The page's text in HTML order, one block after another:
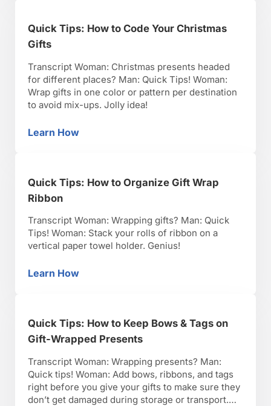
Quick Tips: How to Code Your Christmas
Gifts
Transcript Woman: Christmas presents headed
for different places? Man: Quick Tips! Woman:
Wrap gifts in one color or pattern per destination
to avoid mix-ups. Jolly idea!
Learn HowQuick Tips: How to Code Your Christmas
Quick Tips: How to Organize Gift Wrap
Ribbon
Transcript Woman: Wrapping gifts? Man: Quick
Tips! Woman: Stack your rolls of ribbon on a
vertical paper towel holder. Genius!
Learn HowQuick Tips: How to Organize Gift Wrap
Quick Tips: How to Keep Bows & Tags on
Gift-Wrapped Presents
Transcript Woman: Wrapping presents? Man:
Quick tips! Woman: Add bows, ribbons, and tags
right before you give your gifts to make sure they
don’t get damaged during storage or transport.